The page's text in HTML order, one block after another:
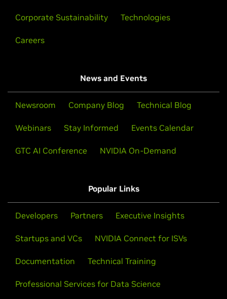
Corporate Sustainability Technologies
Careers
News and Events
Newsroom Company Blog Technical Blog
Webinars Stay Informed Events Calendar
GTC AI Conference NVIDIA On-Demand
Popular Links
Developers Partners Executive Insights
Startups and VCs NVIDIA Connect for ISVs
Documentation Technical Training
Professional Services for Data Science